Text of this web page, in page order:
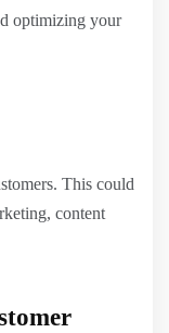
optimizing your
This could
content